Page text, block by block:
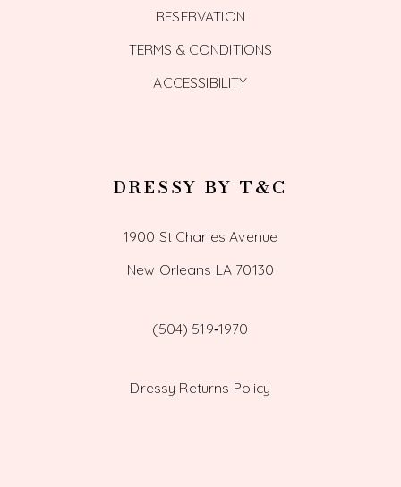
RESERVATION
TERMS & CONDITIONS
ACCESSIBILITY
DRESSY BY T&C
1900 St Charles Avenue
New Orleans LA 70130
(504) 519‑1970
Dressy Returns Policy